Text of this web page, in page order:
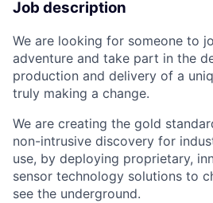
Job description
We are looking for someone to
adventure and take part in the
production and delivery of a
truly making a change.
We are creating the gold
non-intrusive discovery for
use, by deploying proprietary,
sensor technology solutions to
see the underground.